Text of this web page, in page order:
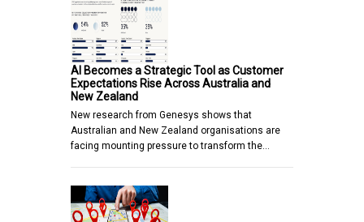
AI Becomes a Strategic Tool as Customer
Expectations Rise Across Australia and
New Zealand
New research from Genesys shows that
Australian and New Zealand organisations are
facing mounting pressure to transform the…